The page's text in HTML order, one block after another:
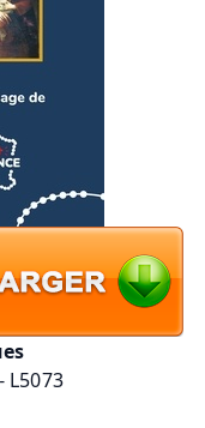
L5073